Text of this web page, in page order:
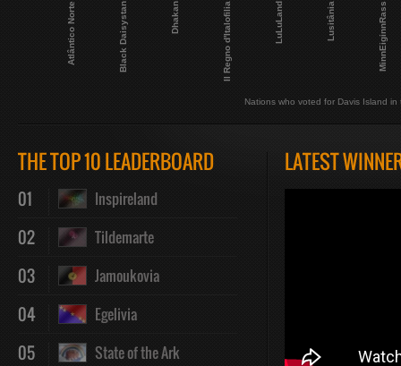
Atlântico Norte Black Daisystan Dhakan Il Regno d'Italofilia LuLuLand Lusitânia MinnEiginnRass
Nations who voted for Davis Island in
THE TOP 10 LEADERBOARD
01 Inspireland
02 Tildemarte
03 Jamoukovia
04 Egelivia
05 State of the Ark
LATEST